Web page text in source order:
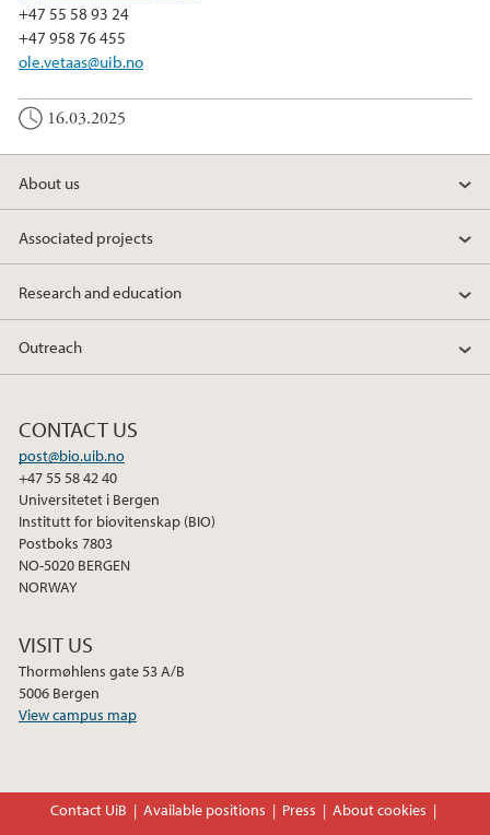
+47 55 58 93 24
+47 958 76 455
ole.vetaas@uib.no
16.03.2025
About us
Associated projects
Research and education
Outreach
CONTACT US
post@bio.uib.no
+47 55 58 42 40
Universitetet i Bergen
Institutt for biovitenskap (BIO)
Postboks 7803
NO-5020 BERGEN
NORWAY
VISIT US
Thormøhlens gate 53 A/B
5006 Bergen
View campus map
Contact UiB Available positions Press
About cookies